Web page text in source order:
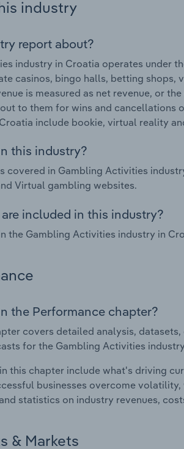
industry
report about?
industry in Croatia operates under
casinos, bingo halls, betting shops,
is measured as net revenue, or
to them for wins and cancellations
include bookie, virtual reality
this industry?
covered in Gambling Activities
Virtual gambling websites.
included in this industry?
the Gambling Activities industry in
the Performance chapter?
covers detailed analysis,
for the Gambling Activities
this chapter include what's driving
businesses overcome
statistics on industry revenues,
& Markets